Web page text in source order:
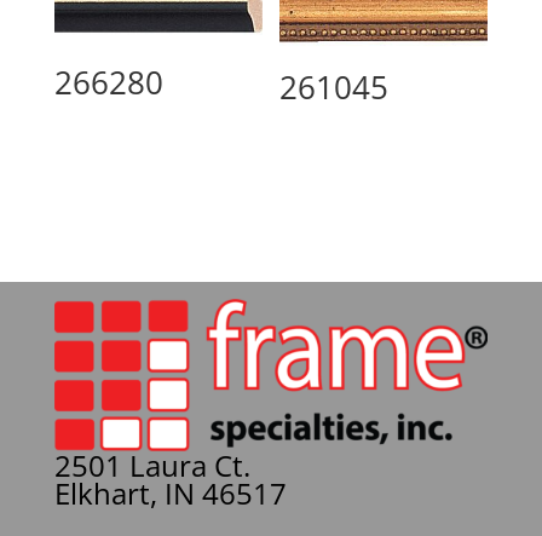
266280 261045
2501 Laura Ct.
Elkhart, IN 46517